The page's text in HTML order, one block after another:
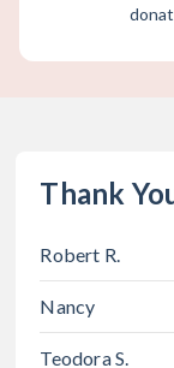
Thank
Robert R.
Nancy
Teodora S.